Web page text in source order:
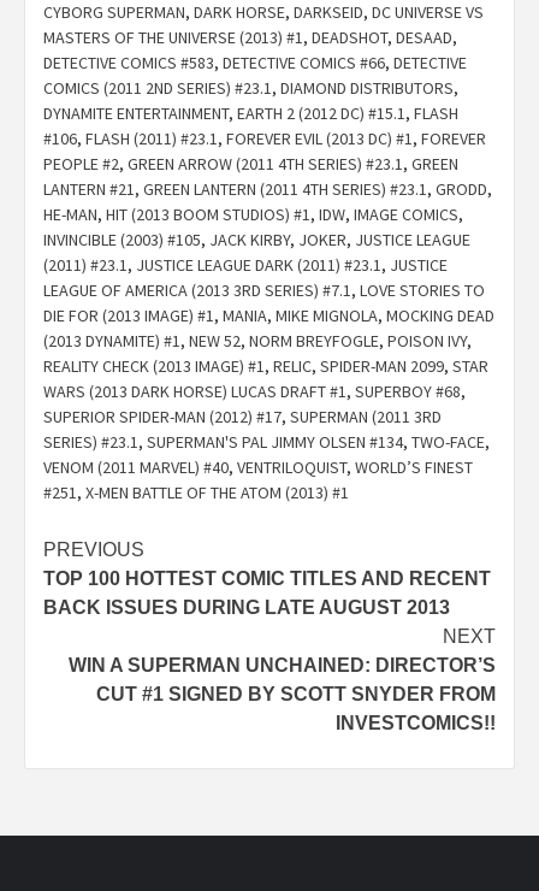
CYBORG SUPERMAN, DARK HORSE, DARKSEID, DC UNIVERSE VS
MASTERS OF THE UNIVERSE (2013) #1, DEADSHOT, DESAAD,
DETECTIVE COMICS #583, DETECTIVE COMICS #66, DETECTIVE
COMICS (2011 2ND SERIES) #23.1, DIAMOND DISTRIBUTORS,
DYNAMITE ENTERTAINMENT, EARTH 2 (2012 DC) #15.1, FLASH
#106, FLASH (2011) #23.1, FOREVER EVIL (2013 DC) #1, FOREVER
PEOPLE #2, GREEN ARROW (2011 4TH SERIES) #23.1, GREEN
LANTERN #21, GREEN LANTERN (2011 4TH SERIES) #23.1, GRODD,
HE-MAN, HIT (2013 BOOM STUDIOS) #1, IDW, IMAGE COMICS,
INVINCIBLE (2003) #105, JACK KIRBY, JOKER, JUSTICE LEAGUE
(2011) #23.1, JUSTICE LEAGUE DARK (2011) #23.1, JUSTICE
LEAGUE OF AMERICA (2013 3RD SERIES) #7.1, LOVE STORIES TO
DIE FOR (2013 IMAGE) #1, MANIA, MIKE MIGNOLA, MOCKING DEAD
(2013 DYNAMITE) #1, NEW 52, NORM BREYFOGLE, POISON IVY,
REALITY CHECK (2013 IMAGE) #1, RELIC, SPIDER-MAN 2099, STAR
WARS (2013 DARK HORSE) LUCAS DRAFT #1, SUPERBOY #68,
SUPERIOR SPIDER-MAN (2012) #17, SUPERMAN (2011 3RD
SERIES) #23.1, SUPERMAN'S PAL JIMMY OLSEN #134, TWO-FACE,
VENOM (2011 MARVEL) #40, VENTRILOQUIST, WORLD’S FINEST
#251, X-MEN BATTLE OF THE ATOM (2013) #1
Post
navigation
PREVIOUS
TOP 100 HOTTEST COMIC TITLES AND RECENT
BACK ISSUES DURING LATE AUGUST 2013
NEXT
WIN A SUPERMAN UNCHAINED: DIRECTOR’S
CUT #1 SIGNED BY SCOTT SNYDER FROM
INVESTCOMICS!!